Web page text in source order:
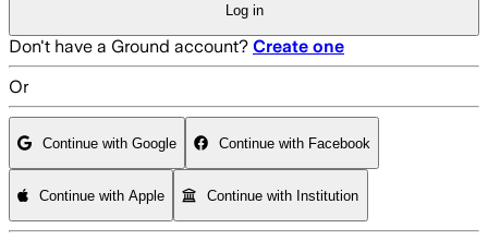
Log in
Don't have a Ground account? Create one
Or
Continue with Google Continue with Facebook
Continue with Apple Continue with Institution